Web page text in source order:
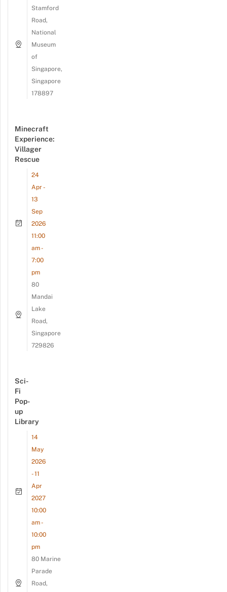
Stamford
Road,
National
Museum
of
Singapore,
Singapore
178897
Minecraft
Experience:
Villager
Rescue
24
Apr -
13
Sep
2026
11:00
am -
7:00
pm
80
Mandai
Lake
Road,
Singapore
729826
Sci-
Fi
Pop-
up
Library
14
May
2026
- 11
Apr
2027
10:00
am -
10:00
pm
80 Marine
Parade
Road,